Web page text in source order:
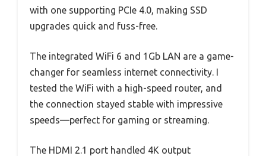
with one supporting PCIe 4.0, making SSD
upgrades quick and fuss-free.
The integrated WiFi 6 and 1Gb LAN are a game-
changer for seamless internet connectivity. I
tested the WiFi with a high-speed router, and
the connection stayed stable with impressive
speeds—perfect for gaming or streaming.
The HDMI 2.1 port handled 4K output